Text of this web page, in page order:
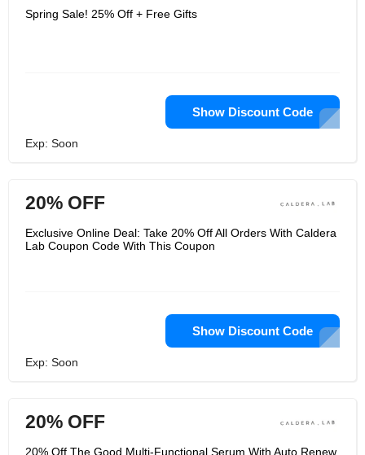
Spring Sale! 25% Off + Free Gifts
Show Discount Code
Exp: Soon
20% OFF
Exclusive Online Deal: Take 20% Off All Orders With Caldera
Lab Coupon Code With This Coupon
Show Discount Code
Exp: Soon
20% OFF
20% Off The Good Multi-Functional Serum With Auto Renew